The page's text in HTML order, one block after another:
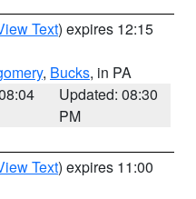
Text) expires 12:15
, Bucks, in PA
Updated: 08:30
PM
Text) expires 11:00